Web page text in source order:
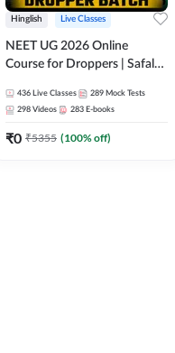
Hinglish Live Classes
NEET UG 2026 Online
Course for Droppers | Safalta
Adda 247
436 Live Classes 289 Mock Tests
298 Videos 283 E-books
₹0 ₹5355 (100% off)